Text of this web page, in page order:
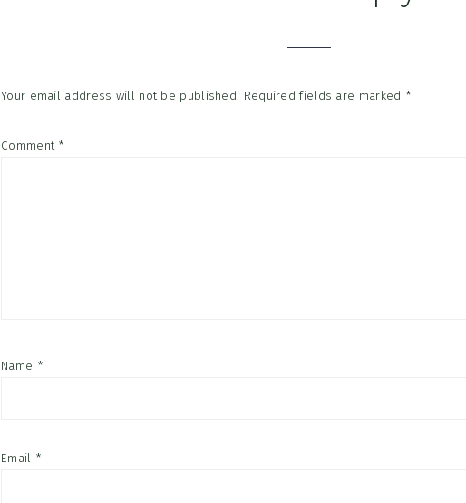
Your email address will not be published. Required fields are marked *
Comment *
Name *
Email *